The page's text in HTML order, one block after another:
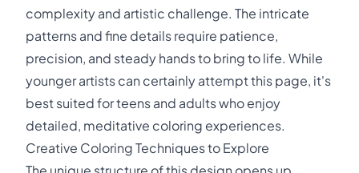
complexity and artistic challenge. The intricate
patterns and fine details require patience,
precision, and steady hands to bring to life. While
younger artists can certainly attempt this page, it's
best suited for teens and adults who enjoy
detailed, meditative coloring experiences.
Creative Coloring Techniques to Explore